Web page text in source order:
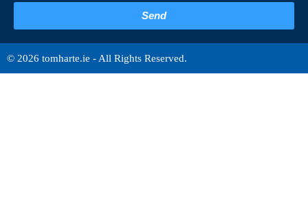
Send
© 2026 tomharte.ie - All Rights Reserved.